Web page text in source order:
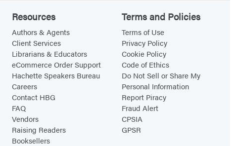
Resources
Authors & Agents
Client Services
Librarians & Educators
eCommerce Order Support
Hachette Speakers Bureau
Careers
Contact HBG
FAQ
Vendors
Raising Readers
Booksellers
Terms and Policies
Terms of Use
Privacy Policy
Cookie Policy
Code of Ethics
Do Not Sell or Share My
Personal Information
Report Piracy
Fraud Alert
CPSIA
GPSR